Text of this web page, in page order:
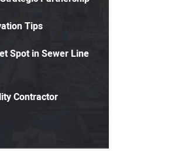
Tips
Spot in Sewer Line
Contractor